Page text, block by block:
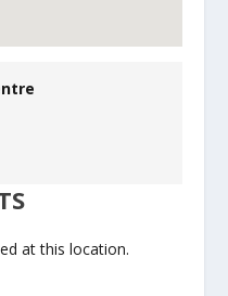
at this location.